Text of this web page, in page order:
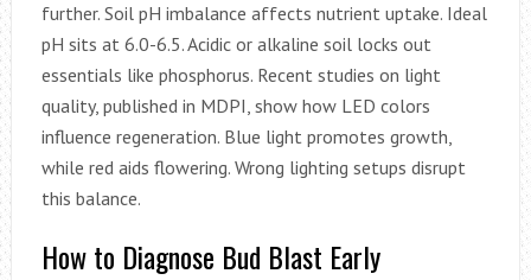
further. Soil pH imbalance affects nutrient uptake. Ideal
pH sits at 6.0-6.5. Acidic or alkaline soil locks out
essentials like phosphorus. Recent studies on light
quality, published in MDPI, show how LED colors
influence regeneration. Blue light promotes growth,
while red aids flowering. Wrong lighting setups disrupt
this balance.
How to Diagnose Bud Blast Early